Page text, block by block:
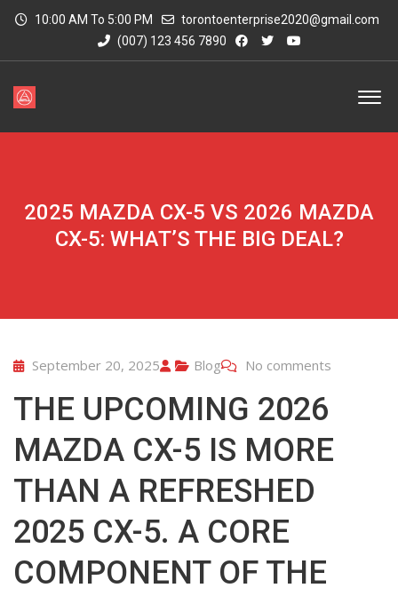
10:00 AM To 5:00 PM
torontoenterprise2020@gmail.com
(007) 123 456 7890
2025 MAZDA CX-5 VS 2026 MAZDA
CX-5: WHAT’S THE BIG DEAL?
September 20, 2025 Blog No comments
THE UPCOMING 2026
MAZDA CX-5 IS MORE
THAN A REFRESHED
2025 CX-5. A CORE
COMPONENT OF THE